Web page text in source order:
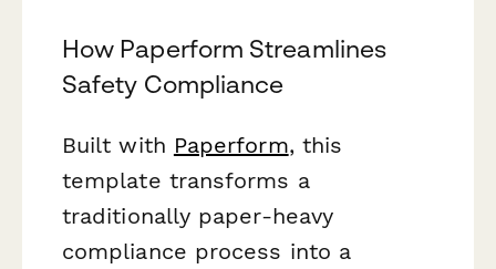
How Paperform Streamlines
Safety Compliance
Built with Paperform, this
template transforms a
traditionally paper-heavy
compliance process into a